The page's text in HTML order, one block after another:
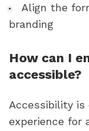
Align the
branding
How can I
accessible?
Accessibility is
experience for